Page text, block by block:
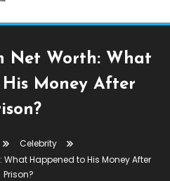
Net Worth: What
Money After
Celebrity
Happened to His Money After
Prison?